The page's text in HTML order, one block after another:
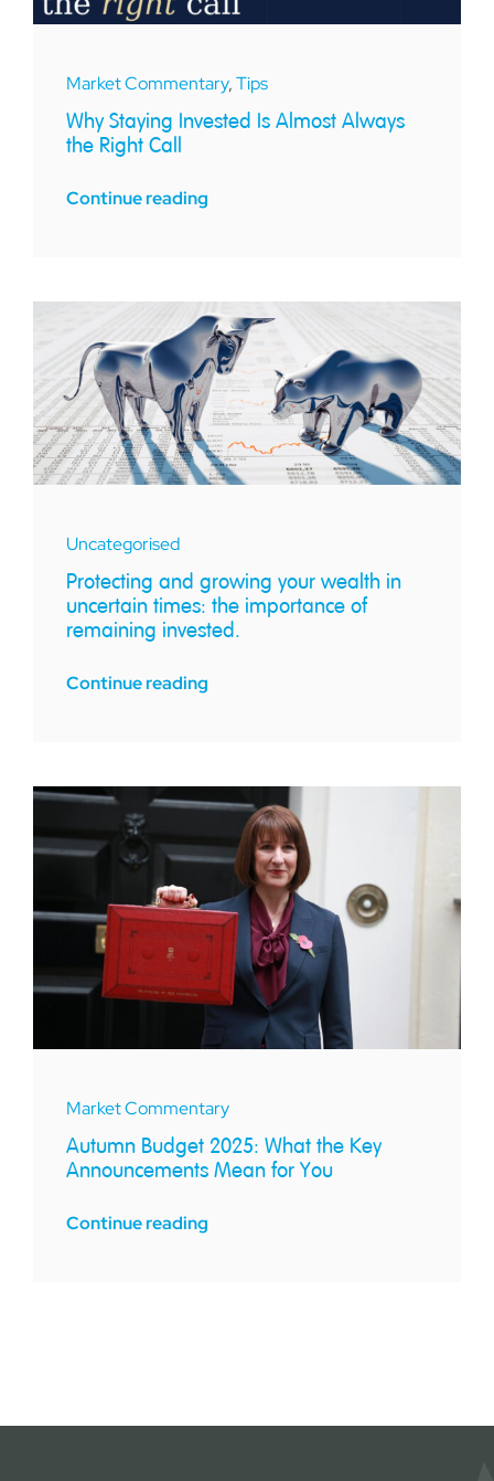
Market Commentary,Tips
Why Staying Invested Is Almost Always
the Right Call
Continue reading
Uncategorised
Protecting and growing your wealth in
uncertain times: the importance of
remaining invested.
Continue reading
Market Commentary
Autumn Budget 2025: What the Key
Announcements Mean for You
Continue reading